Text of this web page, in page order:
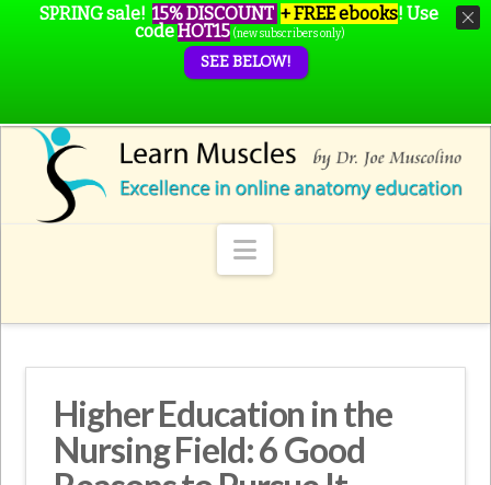
Navigation
Higher Education in the
Nursing Field: 6 Good
SPRING sale! 15% DISCOUNT + FREE ebooks! Use
codeHOT15 (new subscribers only)
SEE BELOW!